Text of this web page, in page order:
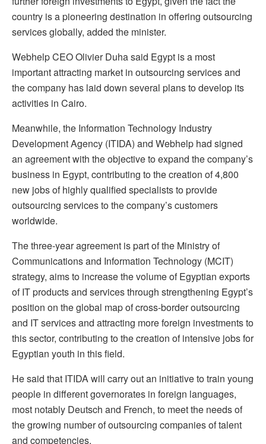
country is a pioneering destination in offering outsourcing
services globally, added the minister.
Webhelp CEO Olivier Duha said Egypt is a most
important attracting market in outsourcing services and
the company has laid down several plans to develop its
activities in Cairo.
Meanwhile, the Information Technology Industry
Development Agency (ITIDA) and Webhelp had signed
an agreement with the objective to expand the company’s
business in Egypt, contributing to the creation of 4,800
new jobs of highly qualified specialists to provide
outsourcing services to the company’s customers
worldwide.
The three-year agreement is part of the Ministry of
Communications and Information Technology (MCIT)
strategy, aims to increase the volume of Egyptian exports
of IT products and services through strengthening Egypt’s
position on the global map of cross-border outsourcing
and IT services and attracting more foreign investments to
this sector, contributing to the creation of intensive jobs for
Egyptian youth in this field.
He said that ITIDA will carry out an initiative to train young
people in different governorates in foreign languages,
most notably Deutsch and French, to meet the needs of
the growing number of outsourcing companies of talent
and competencies.